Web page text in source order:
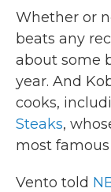
Whether or
beats any
about some
year. And
cooks,
Steaks,
most
Vento told